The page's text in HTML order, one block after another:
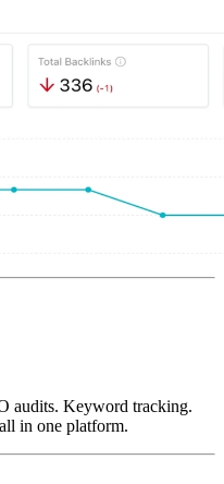
audits. Keyword tracking.
in one platform.